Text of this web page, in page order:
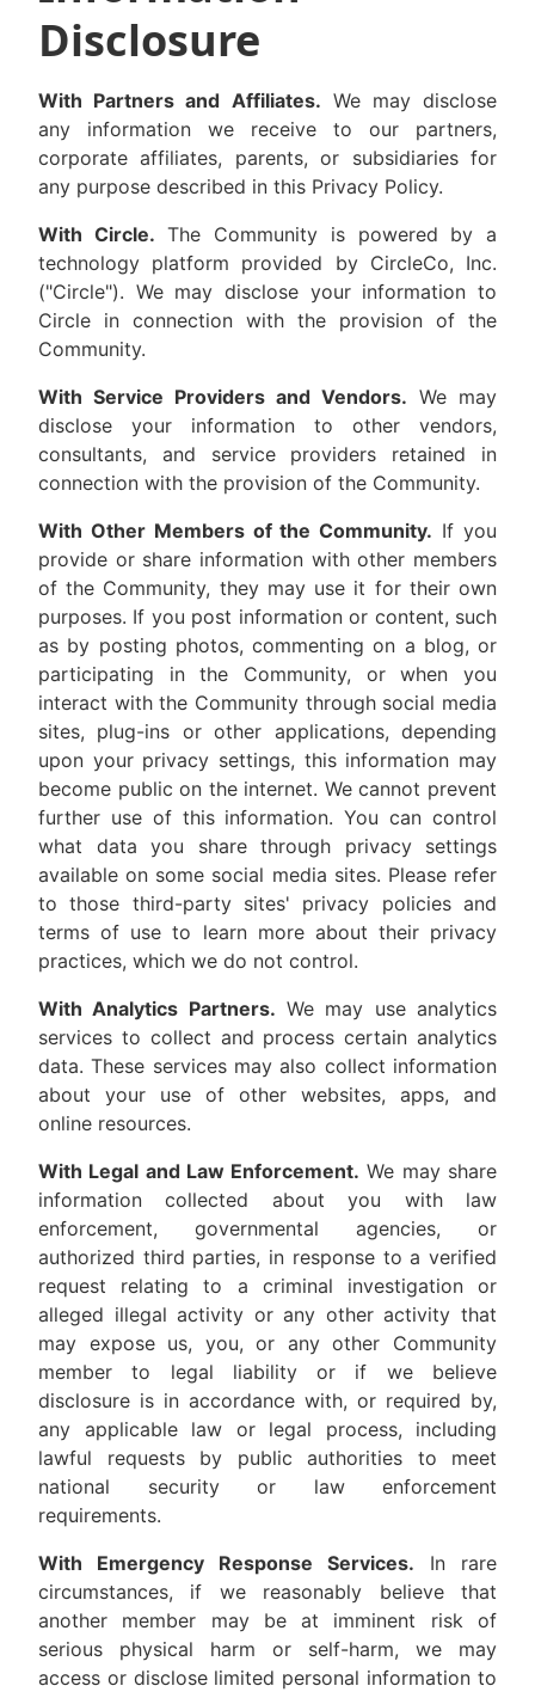
Disclosure
With Partners and Affiliates. We may disclose
any information we receive to our partners,
corporate affiliates, parents, or subsidiaries for
any purpose described in this Privacy Policy.
With Circle. The Community is powered by a
technology platform provided by CircleCo, Inc.
("Circle"). We may disclose your information to
Circle in connection with the provision of the
Community.
With Service Providers and Vendors. We may
disclose your information to other vendors,
consultants, and service providers retained in
connection with the provision of the Community.
With Other Members of the Community. If you
provide or share information with other members
of the Community, they may use it for their own
purposes. If you post information or content, such
as by posting photos, commenting on a blog, or
participating in the Community, or when you
interact with the Community through social media
sites, plug-ins or other applications, depending
upon your privacy settings, this information may
become public on the internet. We cannot prevent
further use of this information. You can control
what data you share through privacy settings
available on some social media sites. Please refer
to those third-party sites' privacy policies and
terms of use to learn more about their privacy
practices, which we do not control.
With Analytics Partners. We may use analytics
services to collect and process certain analytics
data. These services may also collect information
about your use of other websites, apps, and
online resources.
With Legal and Law Enforcement. We may share
information collected about you with law
enforcement, governmental agencies, or
authorized third parties, in response to a verified
request relating to a criminal investigation or
alleged illegal activity or any other activity that
may expose us, you, or any other Community
member to legal liability or if we believe
disclosure is in accordance with, or required by,
any applicable law or legal process, including
lawful requests by public authorities to meet
national security or law enforcement
requirements.
With Emergency Response Services. In rare
circumstances, if we reasonably believe that
another member may be at imminent risk of
serious physical harm or self-harm, we may
access or disclose limited personal information to